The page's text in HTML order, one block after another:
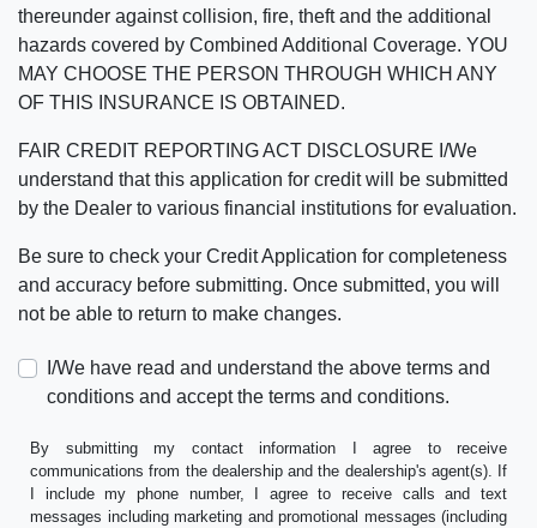
thereunder against collision, fire, theft and the additional
hazards covered by Combined Additional Coverage. YOU
MAY CHOOSE THE PERSON THROUGH WHICH ANY
OF THIS INSURANCE IS OBTAINED.
FAIR CREDIT REPORTING ACT DISCLOSURE I/We
understand that this application for credit will be submitted
by the Dealer to various financial institutions for evaluation.
Be sure to check your Credit Application for completeness
and accuracy before submitting. Once submitted, you will
not be able to return to make changes.
I/We have read and understand the above terms and
conditions and accept the terms and conditions.
By submitting my contact information I agree to receive
communications from the dealership and the dealership's agent(s). If
I include my phone number, I agree to receive calls and text
messages including marketing and promotional messages (including